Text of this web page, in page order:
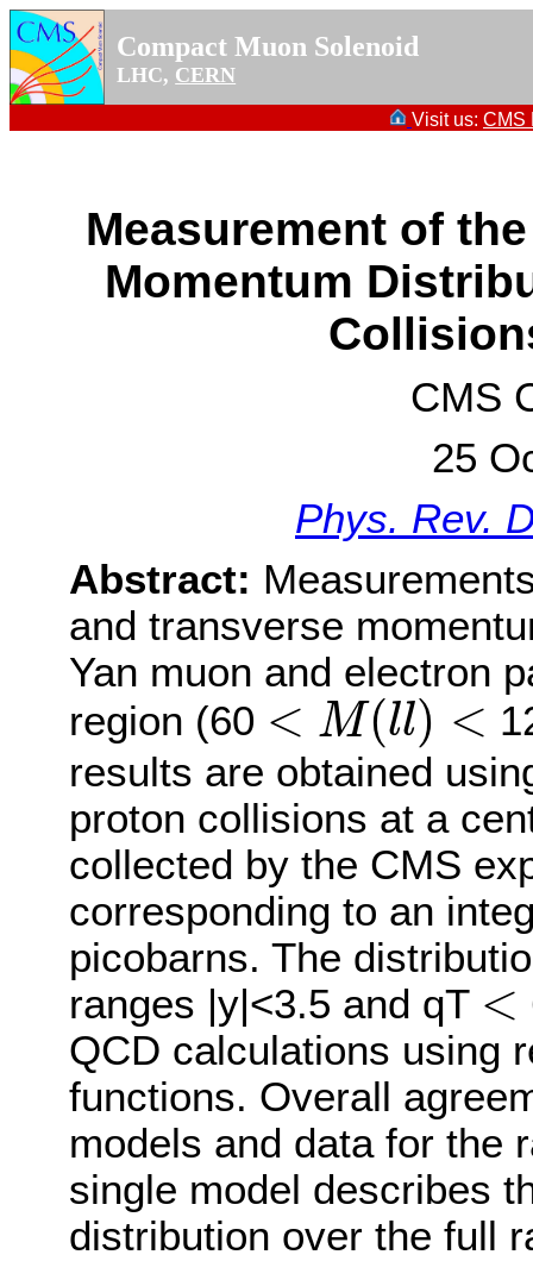
Compact Muon Solenoid
LHC, CERN
Visit us: CMS
Measurement of
Momentum
CMS
25
Phys. Rev.
Abstract:
and transverse
Yan muon and electron
region (60 < M(ll) <
<M(ll)<
results are obtained
proton collisions at a
collected by the CMS
corresponding to an
picobarns. The
ranges |y|<3.5 and qT <
<
QCD calculations using
functions. Overall
models and data for the
single model describes
distribution over the full